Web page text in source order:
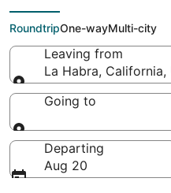
Flights
RoundtripOne-wayMulti-city
Leaving from
La Habra,
Leaving from
Going to
Going to
Departing
Aug 20